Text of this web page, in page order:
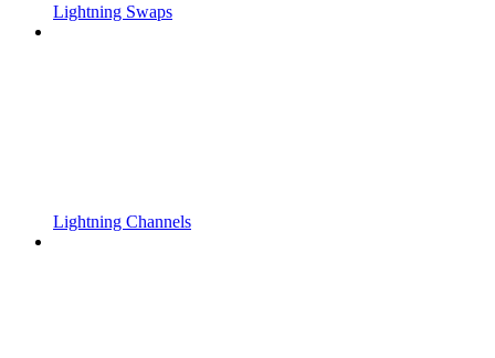
Lightning Swaps
Lightning Channels